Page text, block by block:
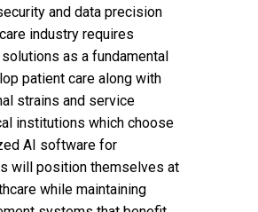
and data precision
industry requires
as a fundamental
patient care along with
strains and service
institutions which choose
AI software for
will position themselves at
while maintaining